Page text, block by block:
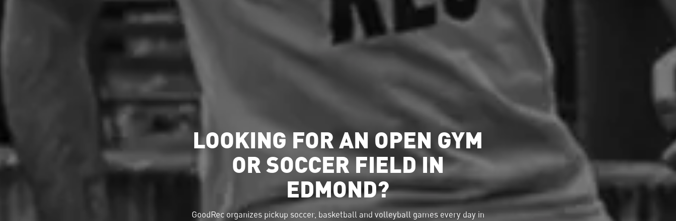
LOOKING FOR AN OPEN GYM
OR SOCCER FIELD IN
EDMOND?
GoodRec organizes pickup soccer, basketball and volleyball games every day in